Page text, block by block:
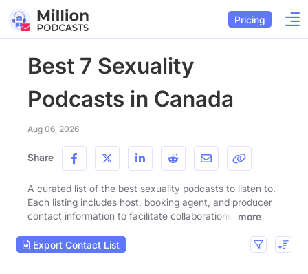
Pricing
Best 7 Sexuality
Podcasts in Canada
Aug 06, 2026
Share
A curated list of the best sexuality podcasts to listen to.
Each listing includes host, booking agent, and producer
contact information to facilitate collaborations.
more
Export Contact List